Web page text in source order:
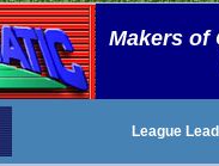
Makers of
League